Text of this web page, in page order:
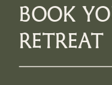
BOOK
RETREAT